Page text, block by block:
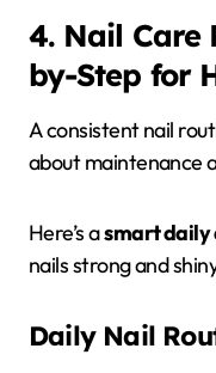
4. Nail Care
by-Step for
A consistent nail
about maintenance
Here’s asmart daily
nails strong and
Daily Nail